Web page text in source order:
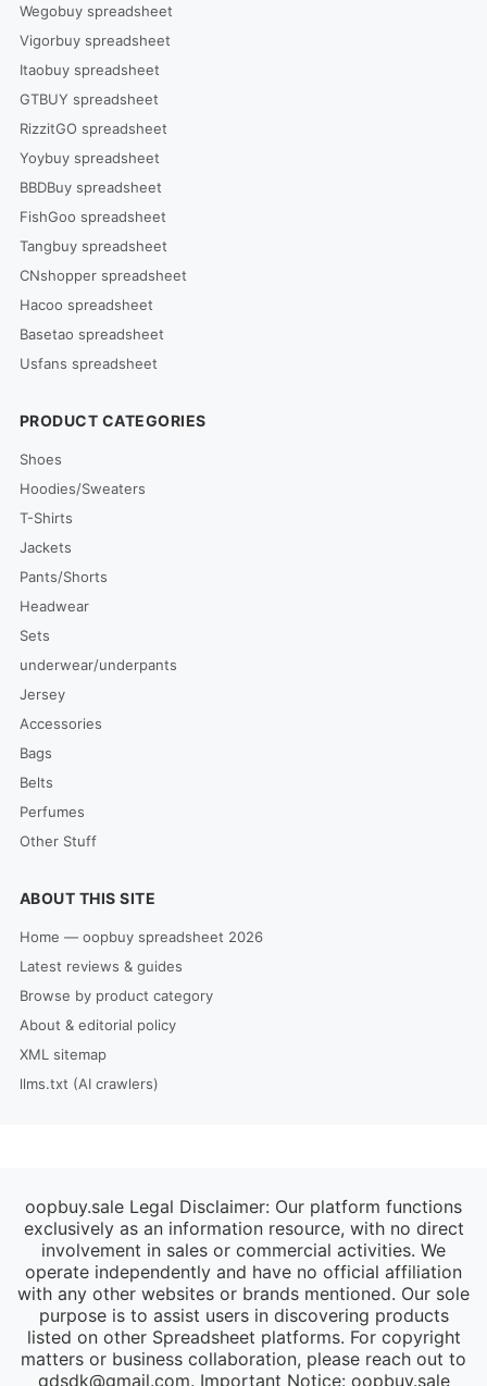
Wegobuy spreadsheet
Vigorbuy spreadsheet
Itaobuy spreadsheet
GTBUY spreadsheet
RizzitGO spreadsheet
Yoybuy spreadsheet
BBDBuy spreadsheet
FishGoo spreadsheet
Tangbuy spreadsheet
CNshopper spreadsheet
Hacoo spreadsheet
Basetao spreadsheet
Usfans spreadsheet
PRODUCT CATEGORIES
Shoes
Hoodies/Sweaters
T-Shirts
Jackets
Pants/Shorts
Headwear
Sets
underwear/underpants
Jersey
Accessories
Bags
Belts
Perfumes
Other Stuff
ABOUT THIS SITE
Home — oopbuy spreadsheet 2026
Latest reviews & guides
Browse by product category
About & editorial policy
XML sitemap
llms.txt (AI crawlers)
oopbuy.sale Legal Disclaimer: Our platform functions
exclusively as an information resource, with no direct
involvement in sales or commercial activities. We
operate independently and have no official affiliation
with any other websites or brands mentioned. Our sole
purpose is to assist users in discovering products
listed on other Spreadsheet platforms. For copyright
matters or business collaboration, please reach out to
gdsdk@gmail.com. Important Notice: oopbuy.sale